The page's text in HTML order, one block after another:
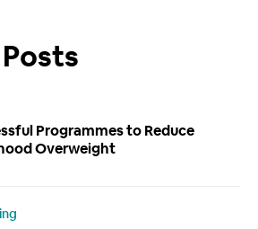
Programmes to Reduce
Overweight